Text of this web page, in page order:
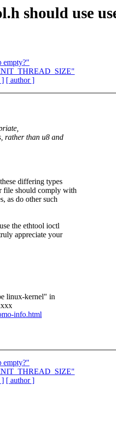
should use
empty?"
] [ author ]
rather than u8 and
differing types
file should comply with
as do other such
the ethtool ioctl
appreciate your
linux-kernel" in
info.html
empty?"
] [ author ]